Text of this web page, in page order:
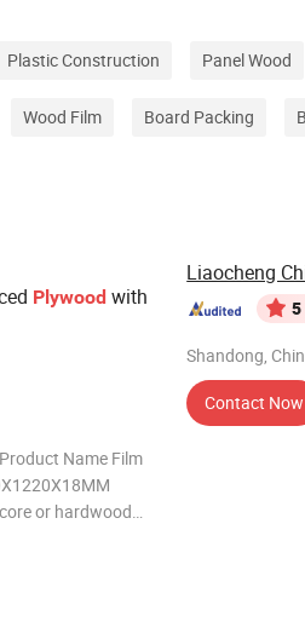
Plastic Construction Panel Wood
Wood Film Board Packing
Plywood with
Name Film
or hardwood
5
Shandong,
Contact Now